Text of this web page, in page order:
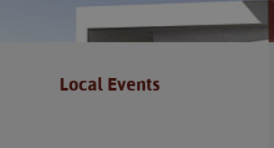
Local Events